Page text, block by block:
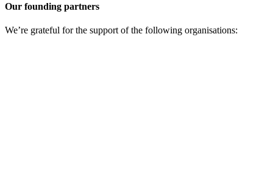
Our founding partners
We’re grateful for the support of the following organisations: